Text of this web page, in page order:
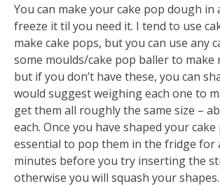
You can make your cake pop dough in
freeze it til you need it. I tend to use
make cake pops, but you can use any
some moulds/cake pop baller to make
but if you don’t have these, you can
would suggest weighing each one to
get them all roughly the same size –
each. Once you have shaped your
essential to pop them in the fridge for
minutes before you try inserting the
otherwise you will squash your shapes.